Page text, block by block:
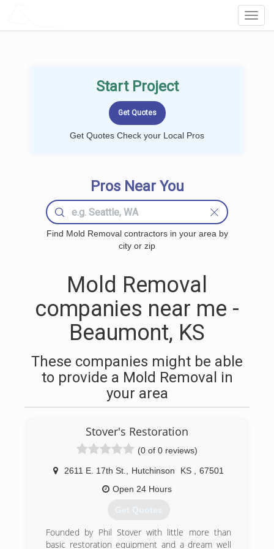
Start Project
Get Quotes Check your Local Pros
Pros Near You
Find Mold Removal contractors in your area by
city or zip
Mold Removal
companies near me -
Beaumont, KS
These companies might be able
to provide a Mold Removal in
your area
Stover's Restoration
(0 of 0 reviews)
2611 E. 17th St. Hutchinson KS
67501
Open 24 Hours
Get Quotes
Founded by Phil Stover with little more than
basic restoration equipment and a dream well